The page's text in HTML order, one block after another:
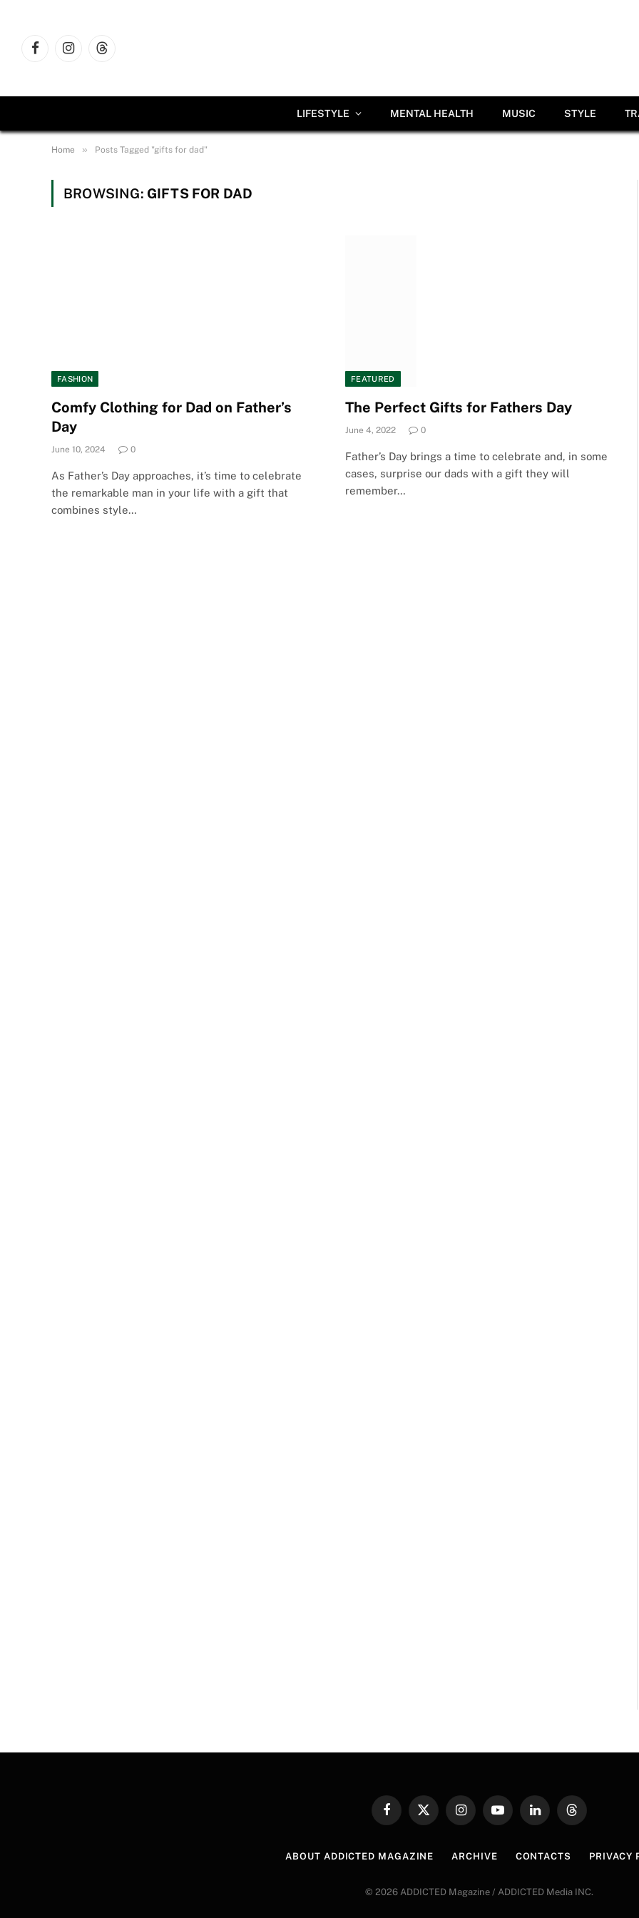
FacebookInstagramThreads
LIFESTYLE MENTAL HEALTH MUSIC STYLE
Home » Posts Tagged "gifts for dad"
BROWSING: GIFTS FOR DAD
FASHION
Comfy Clothing for Dad on Father’s
Day
June 10, 2024 0
As Father’s Day approaches, it’s time to celebrate
the remarkable man in your life with a gift that
combines style…
FEATURED
The Perfect Gifts for Fathers Day
June 4, 2022 0
Father’s Day brings a time to celebrate and, in some
cases, surprise our dads with a gift they will
remember…
FacebookX
InstagramYouTubeLinkedInThreads
ABOUT ADDICTED MAGAZINE ARCHIVE CONTACTS PRIVACY
© 2026 ADDICTED Magazine / ADDICTED Media INC.